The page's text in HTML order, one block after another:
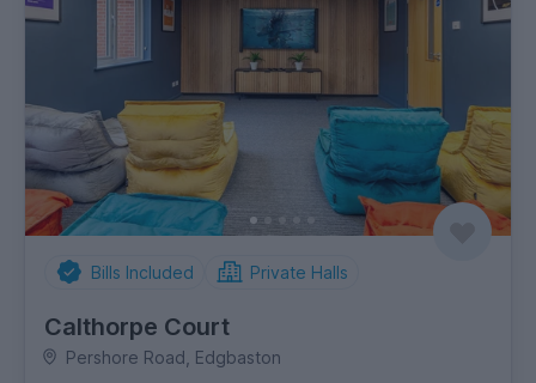
Bills Included Private Halls
Calthorpe Court
Pershore Road, Edgbaston